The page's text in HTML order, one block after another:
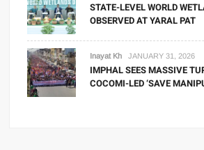
STATE-LEVEL WORLD
OBSERVED AT YARAL PAT
Inayat Kh JANUARY 31, 2026
IMPHAL SEES MASSIVE
COCOMI-LED ‘SAVE